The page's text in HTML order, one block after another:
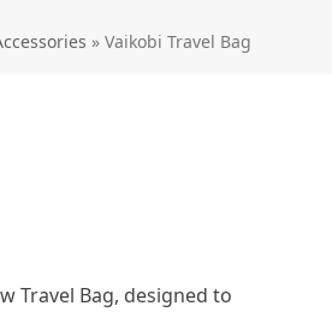
» Vaikobi Travel Bag
Travel Bag, designed to